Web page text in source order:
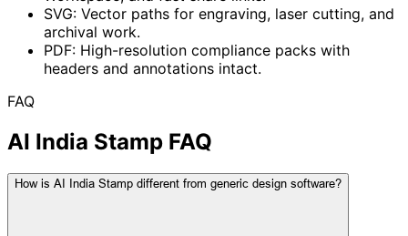
SVG: Vector paths for engraving, laser cutting, and
archival work.
PDF: High-resolution compliance packs with
headers and annotations intact.
FAQ
AI India Stamp FAQ
How is AI India Stamp different from generic design software?